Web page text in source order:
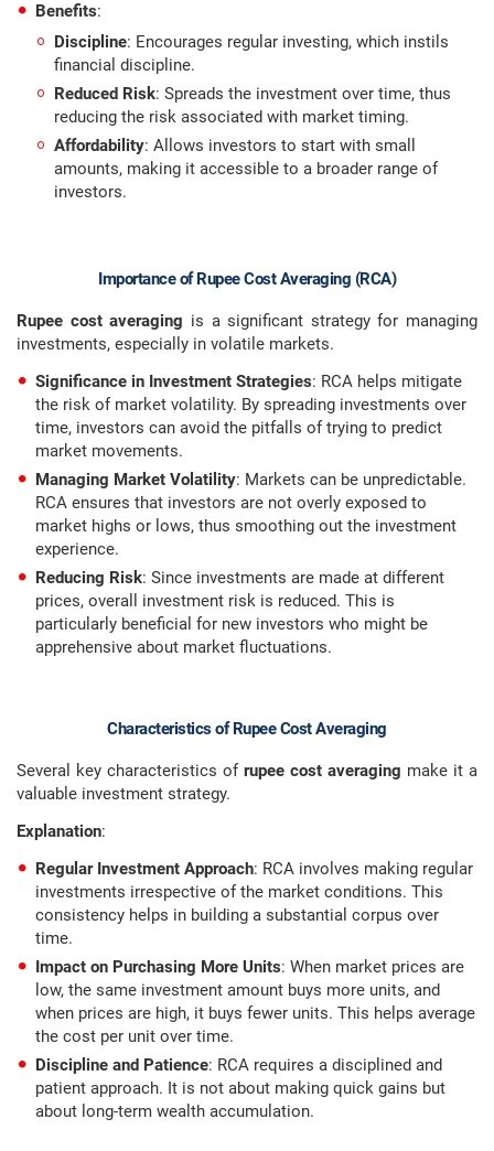
Benefits:
Discipline: Encourages regular investing, which instils
financial discipline.
Reduced Risk: Spreads the investment over time, thus
reducing the risk associated with market timing.
Affordability: Allows investors to start with small
amounts, making it accessible to a broader range of
investors.
Importance of Rupee Cost Averaging (RCA)
Rupee cost averaging is a significant strategy for managing
investments, especially in volatile markets.
Significance in Investment Strategies: RCA helps mitigate
the risk of market volatility. By spreading investments over
time, investors can avoid the pitfalls of trying to predict
market movements.
Managing Market Volatility: Markets can be unpredictable.
RCA ensures that investors are not overly exposed to
market highs or lows, thus smoothing out the investment
experience.
Reducing Risk: Since investments are made at different
prices, overall investment risk is reduced. This is
particularly beneficial for new investors who might be
apprehensive about market fluctuations.
Characteristics of Rupee Cost Averaging
Several key characteristics of rupee cost averaging make it a
valuable investment strategy.
Explanation:
Regular Investment Approach: RCA involves making regular
investments irrespective of the market conditions. This
consistency helps in building a substantial corpus over
time.
Impact on Purchasing More Units: When market prices are
low, the same investment amount buys more units, and
when prices are high, it buys fewer units. This helps average
the cost per unit over time.
Discipline and Patience: RCA requires a disciplined and
patient approach. It is not about making quick gains but
about long-term wealth accumulation.